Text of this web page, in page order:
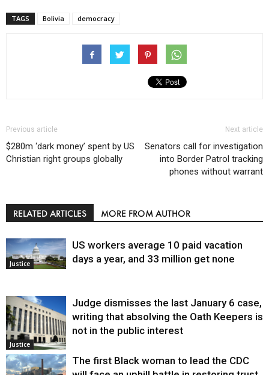
TAGS Bolivia democracy
Previous article
$280m ‘dark money’ spent by US
Christian right groups globally
Next article
Senators call for investigation
into Border Patrol tracking
phones without warrant
RELATED ARTICLES MORE FROM AUTHOR
Justice
US workers average 10 paid vacation
days a year, and 33 million get none
Justice
Judge dismisses the last January 6 case,
writing that absolving the Oath Keepers is
not in the public interest
The first Black woman to lead the CDC